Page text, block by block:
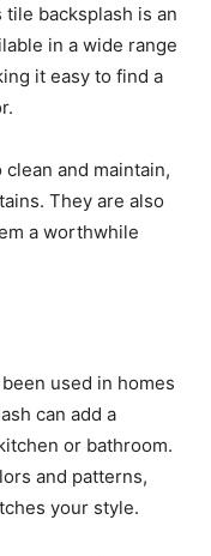
backsplash is an
in a wide range
it easy to find a
and maintain,
They are also
a worthwhile
used in homes
can add a
or bathroom.
and patterns,
your style.